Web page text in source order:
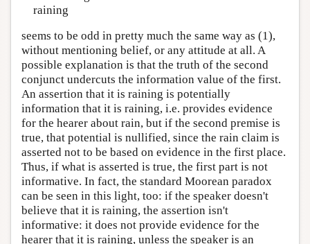
raining
seems to be odd in pretty much the same way as (1),
without mentioning belief, or any attitude at all. A
possible explanation is that the truth of the second
conjunct undercuts the information value of the first.
An assertion that it is raining is potentially
information that it is raining, i.e. provides evidence
for the hearer about rain, but if the second premise is
true, that potential is nullified, since the rain claim is
asserted not to be based on evidence in the first place.
Thus, if what is asserted is true, the first part is not
informative. In fact, the standard Moorean paradox
can be seen in this light, too: if the speaker doesn't
believe that it is raining, the assertion isn't
informative: it does not provide evidence for the
hearer that it is raining, unless the speaker is an